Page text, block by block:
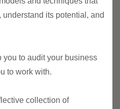
its potential, and
to audit your business
to work with.
collection of